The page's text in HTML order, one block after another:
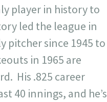
player in history to
led the league in
pitcher since 1945 to
in 1965 are
His .825 career
40 innings, and he’s